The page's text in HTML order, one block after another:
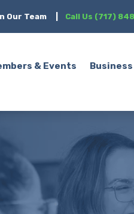
Our Team Call Us (717)
& Events